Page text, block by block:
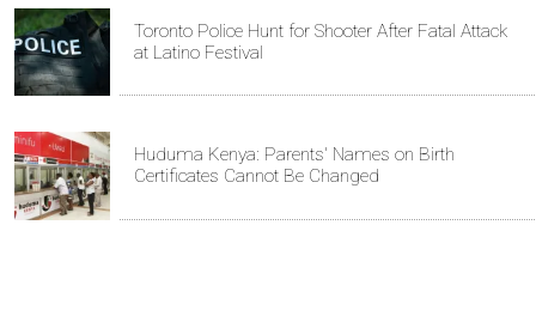
Toronto Police Hunt for Shooter After Fatal Attack
at Latino Festival
Huduma Kenya: Parents' Names on Birth
Certificates Cannot Be Changed